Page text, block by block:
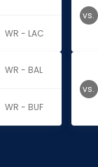
WR - LAC
vs.
WR - BAL
WR - BUF
vs.